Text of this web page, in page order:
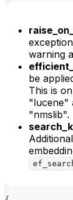
warning
be
This is
"lucene"
"nmslib".